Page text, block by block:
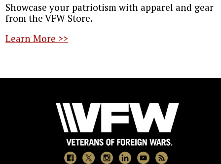
Showcase your patriotism with apparel and gear
from the VFW Store.
Learn More >>